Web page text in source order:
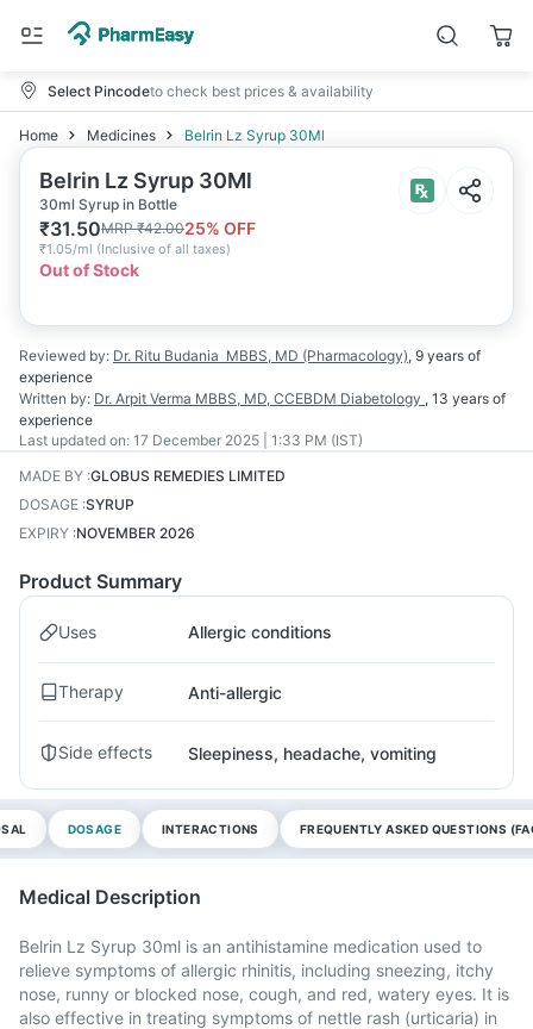
Select Pincodeto check best prices & availability
Home Medicines Belrin Lz Syrup 30Ml
Belrin Lz Syrup 30Ml
30ml Syrup in Bottle
₹31.50MRP₹42.0025% OFF
₹1.05/ml (Inclusive of all taxes)
Out of Stock
Reviewed by: Dr. Ritu Budania MBBS, MD (Pharmacology), 9 years of
experience
Written by: Dr. Arpit Verma MBBS, MD, CCEBDM Diabetology , 13 years of
experience
Last updated on: 17 December 2025 | 1:33 PM (IST)
MADE BY :GLOBUS REMEDIES LIMITED
DOSAGE :SYRUP
EXPIRY :NOVEMBER 2026
Product Summary
Uses Allergic conditions
Therapy Anti-allergic
Side effects Sleepiness, headache, vomiting
DOSAGE INTERACTIONS FREQUENTLY ASKED QUESTIONS
Medical Description
Belrin Lz Syrup 30ml is an antihistamine medication used to
relieve symptoms of allergic rhinitis, including sneezing, itchy
nose, runny or blocked nose, cough, and red, watery eyes. It is
also effective in treating symptoms of nettle rash (urticaria) in